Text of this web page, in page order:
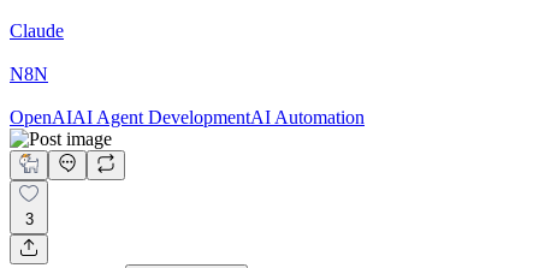
Claude
N8N
OpenAIAI Agent DevelopmentAI Automation
3